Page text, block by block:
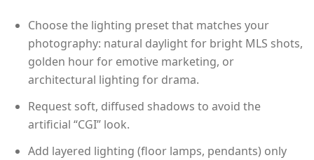
Choose the lighting preset that matches your
photography: natural daylight for bright MLS shots,
golden hour for emotive marketing, or
architectural lighting for drama.
Request soft, diffused shadows to avoid the
artificial “CGI” look.
Add layered lighting (floor lamps, pendants) only